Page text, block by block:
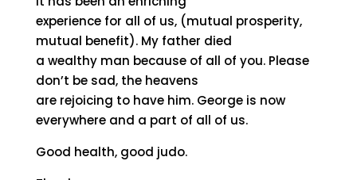
experience for all of us, (mutual prosperity,
mutual benefit). My father died
a wealthy man because of all of you. Please
don’t be sad, the heavens
are rejoicing to have him. George is now
everywhere and a part of all of us.
Good health, good judo.